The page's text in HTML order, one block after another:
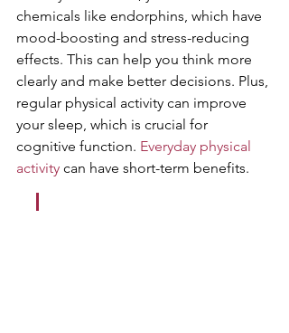
chemicals like endorphins, which have
mood-boosting and stress-reducing
effects. This can help you think more
clearly and make better decisions. Plus,
regular physical activity can improve
your sleep, which is crucial for
cognitive function. Everyday physical
activity can have short-term benefits.